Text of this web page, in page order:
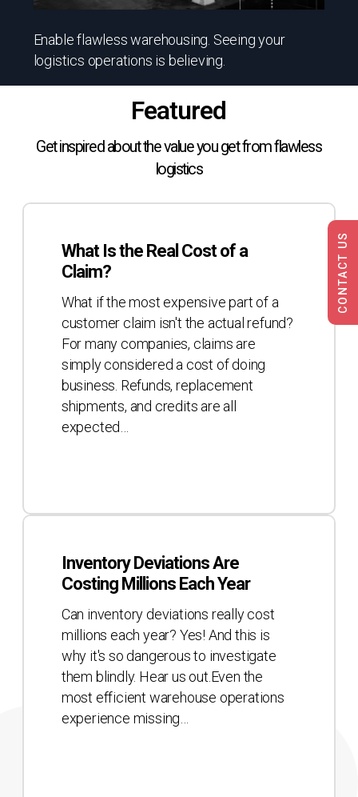
Enable flawless warehousing. Seeing your
logistics operations is believing.
Featured
Get inspired about the value you get from flawless
logistics
What
What Is the Real Cost of a
Claim?
What if the most expensive part of a
customer claim isn't the actual refund?
For many companies, claims are
simply considered a cost of doing
business. Refunds, replacement
shipments, and credits are all
expected…
Inventory
Costing
Millions
Inventory Deviations Are
Costing Millions Each Year
Can inventory deviations really cost
millions each year? Yes! And this is
why it's so dangerous to investigate
them blindly. Hear us out.Even the
most efficient warehouse operations
experience missing…
CONTACT US